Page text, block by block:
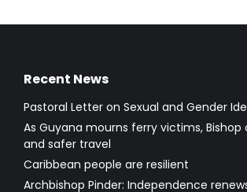
Recent News
Pastoral Letter on Sexual and Gender
As Guyana mourns ferry victims, Bishop
and safer travel
Caribbean people are resilient
Archbishop Pinder: Independence